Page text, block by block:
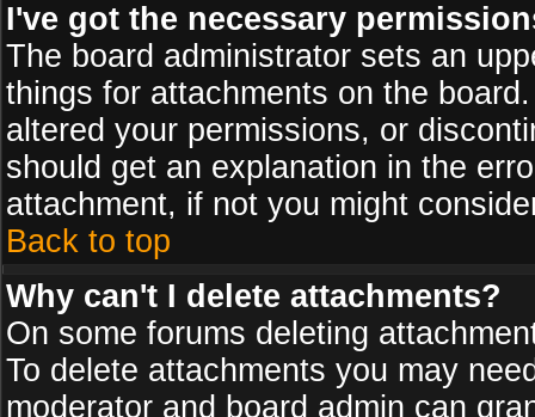
I've got the necessary
The board administrator sets an
things for attachments on the
altered your permissions, or
should get an explanation in the
attachment, if not you might
Back to top
Why can't I delete attachments?
On some forums deleting
To delete attachments you may
moderator and board admin can